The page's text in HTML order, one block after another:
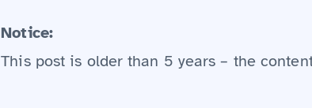
Notice:
This post is older than 5 years – the